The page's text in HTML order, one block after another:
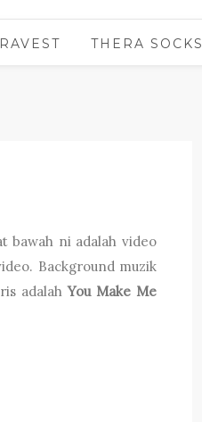
THERA SOCKS
bawah ni adalah video
Background muzik
adalahYou Make Me